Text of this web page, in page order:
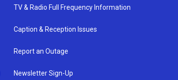
TV & Radio Full Frequency Information
Caption & Reception Issues
Report an Outage
Newsletter Sign-Up